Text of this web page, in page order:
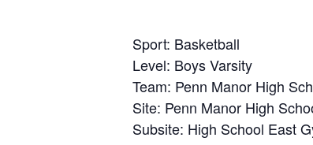
Sport: Basketball
Level: Boys Varsity
Team: Penn Manor High
Site: Penn Manor High
Subsite: High School East